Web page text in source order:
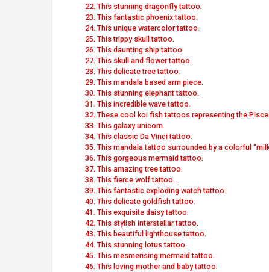
22. This stunning dragonfly tattoo.
23. This fantastic phoenix tattoo.
24. This unique watercolor tattoo.
25. This trippy skull tattoo.
26. This daunting ship tattoo.
27. This skull and flower tattoo.
28. This delicate tree tattoo.
29. This mandala based arm piece.
30. This stunning elephant tattoo.
31. This incredible wave tattoo.
32. These cool koi fish tattoos representing the
33. This galaxy unicorn.
34. This classic Da Vinci tattoo.
35. This mandala tattoo surrounded by a colorful
36. This gorgeous mermaid tattoo.
37. This amazing tree tattoo.
38. This fierce wolf tattoo.
39. This fantastic exploding watch tattoo.
40. This delicate goldfish tattoo.
41. This exquisite daisy tattoo.
42. This stylish interstellar tattoo.
43. This beautiful lighthouse tattoo.
44. This stunning lotus tattoo.
45. This mesmerising mermaid tattoo.
46. This loving mother and baby tattoo.